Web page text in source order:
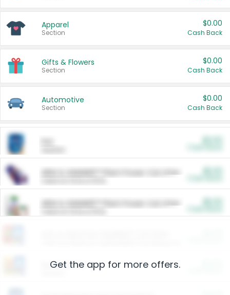
Apparel
Section
$0.00
Cash Back
Gifts & Flowers
Section
$0.00
Cash Back
Automotive
Section
$0.00
Cash Back
ARM & HAMMER™ Plant Power Cat Litter
ARM & HAMMER™ Plant Power Cat Litter
Restaurants
Get the app for more offers.